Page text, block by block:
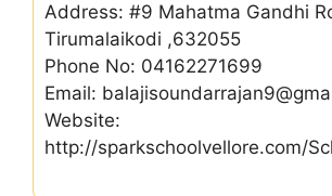
Address: #9 Mahatma Gandhi
Tirumalaikodi ,632055
Phone No: 04162271699
Email:
Website:
http://sparkschoolvellore.com/